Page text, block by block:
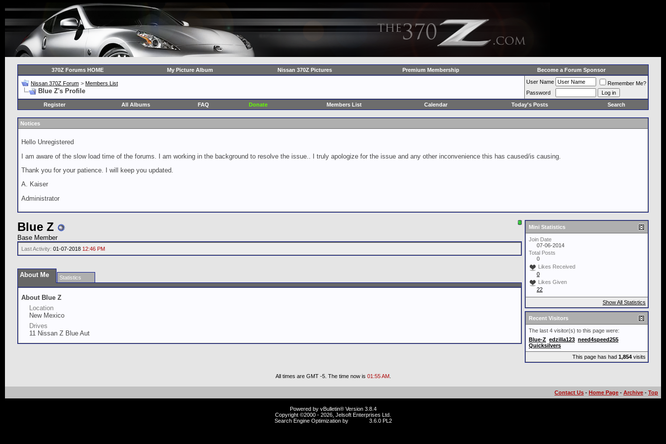
370Z Forums HOME My Picture Album Nissan 370Z Pictures Premium Membership Become a Forum Sponsor
Nissan 370Z Forum > Members List
Blue Z's Profile
User Name
Remember Me?
Password
Register
All Albums FAQ Donate Members List Calendar Today's Posts Search
Notices
Hello Unregistered
I am aware of the slow load time of the forums. I am working in the background to resolve the issue.. I truly apologize for the issue and any other inconvenience this has caused/is causing.
Thank you for your patience. I will keep you updated.
A. Kaiser
Administrator
Blue Z
Base Member
Last Activity: 01-07-2018 12:46 PM
About Me Statistics
About Blue Z
Location
New Mexico
Drives
11 Nissan Z Blue Aut
Mini Statistics
Join Date
07-06-2014
Total Posts
0
Likes Received
0
Likes Given
22
Show All Statistics
Recent Visitors
The last 4 visitor(s) to this page were:
Blue-Z edzilla123 need4speed255
Quicksilvers
This page has had 1,854 visits
All times are GMT -5. The time now is 01:55 AM.
Contact Us - Home Page - Archive - Top
Powered by vBulletin® Version 3.8.4
Copyright ©2000 - 2026, Jelsoft Enterprises Ltd.
Search Engine Optimization by
3.6.0 PL2